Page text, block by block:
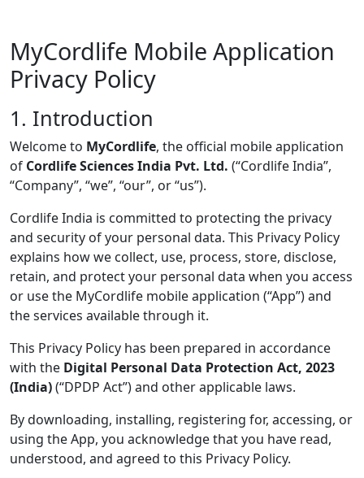
MyCordlife Mobile Application
Privacy Policy
1. Introduction
Welcome to MyCordlife, the official mobile application
of Cordlife Sciences India Pvt. Ltd. (“Cordlife India”,
“Company”, “we”, “our”, or “us”).
Cordlife India is committed to protecting the privacy
and security of your personal data. This Privacy Policy
explains how we collect, use, process, store, disclose,
retain, and protect your personal data when you access
or use the MyCordlife mobile application (“App”) and
the services available through it.
This Privacy Policy has been prepared in accordance
with the Digital Personal Data Protection Act, 2023
(India)(“DPDP Act”) and other applicable laws.
By downloading, installing, registering for, accessing, or
using the App, you acknowledge that you have read,
understood, and agreed to this Privacy Policy.